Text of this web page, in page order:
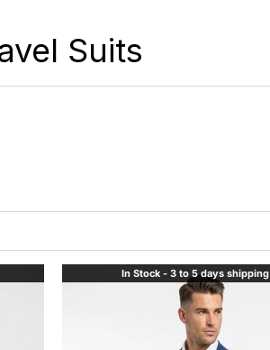
Suits
In Stock - 3 to 5 days shipping